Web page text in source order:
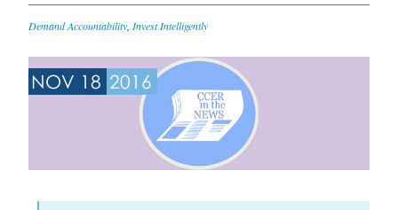
Demand Accountability Invest Intelligently
NOV 18 2016